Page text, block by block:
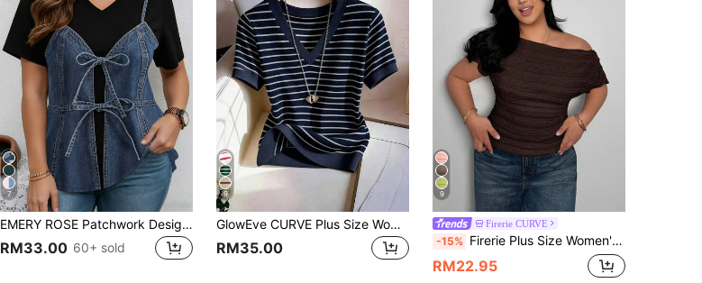
7
EMERY ROSE Patchwork Design Graphic Print V-Neck Short Sleeve Fashionable Plus Size T-Shirt
RM33.00 60+ sold
9
GlowEve CURVE Plus Size Women's Summer T-Shirt, Casual Beach Business Office Vacation Striped V-Neck Short Sleeve Top
RM35.00
9
Firerie CURVE
-15% Firerie Plus Size Women's Textured Brown Asymmetrical Shoulder Elastic Ruched Batwing Sleeve T-Shirt, Top, Summer, Elegant Sexy, Casual, Dinner
RM22.95